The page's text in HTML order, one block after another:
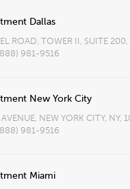
Dallas
ROAD, TOWER II, SUITE
981-9516
New York City
NEW YORK CITY, NY,
981-9516
Miami